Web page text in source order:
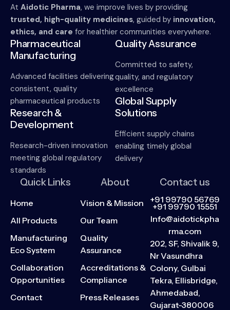
At Aidotic Pharma, we improve lives by providing
trusted, high-quality medicines, guided by innovation,
ethics, and care for healthier communities everywhere.
Pharmaceutical
Manufacturing
Advanced facilities delivering
consistent, quality
pharmaceutical products
Research &
Development
Research-driven innovation
meeting global regulatory
standards
Quality Assurance
Committed to safety,
quality, and regulatory
excellence
Global Supply
Solutions
Efficient supply chains
enabling timely global
delivery
Quick Links
Home
All Products
Manufacturing
Eco System
Collaboration
Opportunities
Contact
About
Vision & Mission
Our Team
Quality
Assurance
Accreditations &
Compliance
Press Releases
Contact us
+91 99790 56769
+91 99790 15551
Info@aidotickpha
rma.com
202, SF, Shivalik 9,
Nr Vasundhra
Colony, Gulbai
Tekra, Ellisbridge,
Ahmedabad,
Gujarat-380006